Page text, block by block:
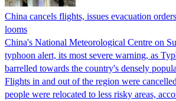
China cancels flights, issues evacuation
looms
China's National Meteorological Centre on
typhoon alert, its most severe warning, as
barrelled towards the country's densely
Flights in and out of the region were
people were relocated to less risky areas,